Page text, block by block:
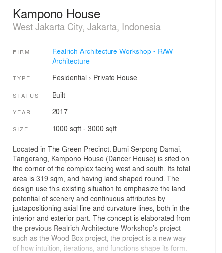
Kampono House
West Jakarta City, Jakarta, Indonesia
FIRM
Realrich Architecture Workshop - RAW
Architecture
TYPE Residential › Private House
STATUS Built
YEAR 2017
SIZE 1000 sqft - 3000 sqft
Located in The Green Precinct, Bumi Serpong Damai,
Tangerang, Kampono House (Dancer House) is sited on
the corner of the complex facing west and south. Its total
area is 319 sqm, and having land shaped round. The
design use this existing situation to emphasize the land
potential of scenery and continuous attributes by
juxtapositioning axial line and curvature lines, both in the
interior and exterior part. The concept is elaborated from
the previous Realrich Architecture Workshop’s project
such as the Wood Box project, the project is a new way
of how intuition, iterations, and functions shape its form.